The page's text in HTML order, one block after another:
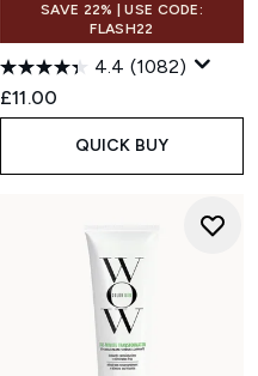
SAVE 22% | USE CODE:
FLASH22
4.4 (1082)
£11.00
QUICK BUY